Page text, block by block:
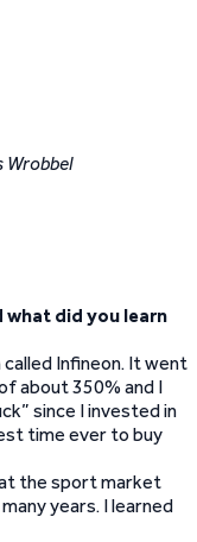
did you learn
called Infineon. It went
about 350% and I
since I invested in
time ever to buy
the sport market
years. I learned